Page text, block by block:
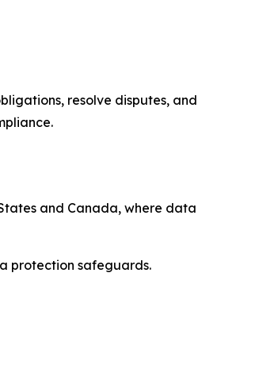
resolve disputes, and
and Canada, where data
protection safeguards.